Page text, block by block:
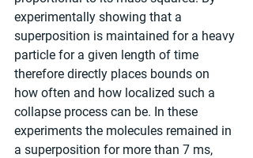
experimentally showing that a
superposition is maintained for a heavy
particle for a given length of time
therefore directly places bounds on
how often and how localized such a
collapse process can be. In these
experiments the molecules remained in
a superposition for more than 7 ms,